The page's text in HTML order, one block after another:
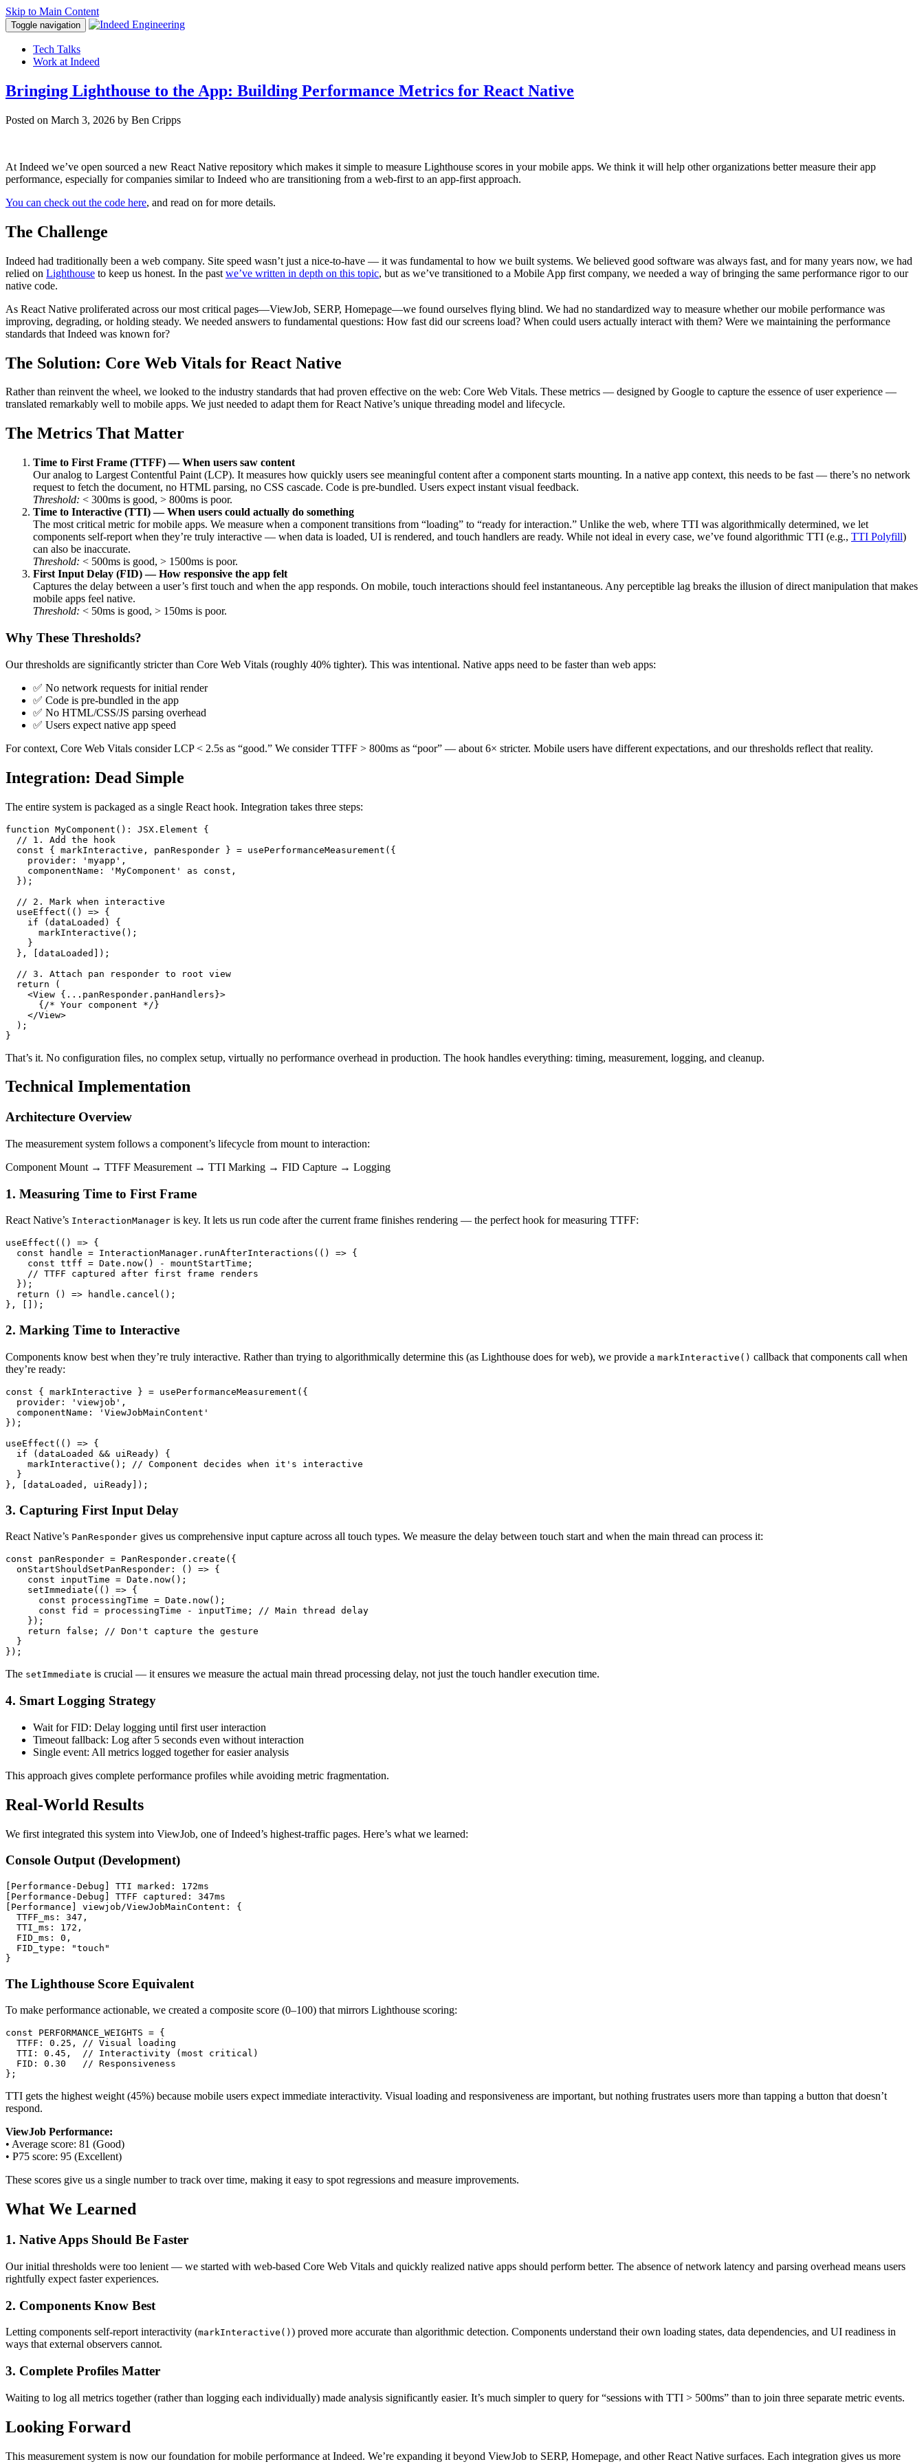
Skip to Main Content
Toggle navigation
Tech Talks
Work at Indeed
Bringing Lighthouse to the App: Building Performance Metrics for React Native
Posted on March 3, 2026 by Ben Cripps
At Indeed we’ve open sourced a new React Native repository which makes it simple to measure Lighthouse scores in your mobile apps. We think it will help other organizations better measure their app
performance, especially for companies similar to Indeed who are transitioning from a web-first to an app-first approach.
You can check out the code here, and read on for more details.
The Challenge
Indeed had traditionally been a web company. Site speed wasn’t just a nice-to-have — it was fundamental to how we built systems. We believed good software was always fast, and for many years now, we had
relied on Lighthouse to keep us honest. In the past we’ve written in depth on this topic, but as we’ve transitioned to a Mobile App first company, we needed a way of bringing the same performance rigor to our
native code.
As React Native proliferated across our most critical pages—ViewJob, SERP, Homepage—we found ourselves flying blind. We had no standardized way to measure whether our mobile performance was
improving, degrading, or holding steady. We needed answers to fundamental questions: How fast did our screens load? When could users actually interact with them? Were we maintaining the performance
standards that Indeed was known for?
The Solution: Core Web Vitals for React Native
Rather than reinvent the wheel, we looked to the industry standards that had proven effective on the web: Core Web Vitals. These metrics — designed by Google to capture the essence of user experience —
translated remarkably well to mobile apps. We just needed to adapt them for React Native’s unique threading model and lifecycle.
The Metrics That Matter
Time to First Frame (TTFF) — When users saw content
Our analog to Largest Contentful Paint (LCP). It measures how quickly users see meaningful content after a component starts mounting. In a native app context, this needs to be fast — there’s no network
request to fetch the document, no HTML parsing, no CSS cascade. Code is pre-bundled. Users expect instant visual feedback.
Threshold: < 300ms is good, > 800ms is poor.
Time to Interactive (TTI) — When users could actually do something
The most critical metric for mobile apps. We measure when a component transitions from “loading” to “ready for interaction.” Unlike the web, where TTI was algorithmically determined, we let
components self-report when they’re truly interactive — when data is loaded, UI is rendered, and touch handlers are ready. While not ideal in every case, we’ve found algorithmic TTI (e.g., TTI Polyfill)
can also be inaccurate.
Threshold: < 500ms is good, > 1500ms is poor.
First Input Delay (FID) — How responsive the app felt
Captures the delay between a user’s first touch and when the app responds. On mobile, touch interactions should feel instantaneous. Any perceptible lag breaks the illusion of direct manipulation that makes
mobile apps feel native.
Threshold: < 50ms is good, > 150ms is poor.
Why These Thresholds?
Our thresholds are significantly stricter than Core Web Vitals (roughly 40% tighter). This was intentional. Native apps need to be faster than web apps:
✅ No network requests for initial render
✅ Code is pre-bundled in the app
✅ No HTML/CSS/JS parsing overhead
✅ Users expect native app speed
For context, Core Web Vitals consider LCP < 2.5s as “good.” We consider TTFF > 800ms as “poor” — about 6× stricter. Mobile users have different expectations, and our thresholds reflect that reality.
Integration: Dead Simple
The entire system is packaged as a single React hook. Integration takes three steps:
function MyComponent(): JSX.Element {
  // 1. Add the hook
  const { markInteractive, panResponder } = usePerformanceMeasurement({
    provider: 'myapp',
    componentName: 'MyComponent' as const,
  });
  // 2. Mark when interactive
  useEffect(() => {
    if (dataLoaded) {
      markInteractive();
    }
  }, [dataLoaded]);
  // 3. Attach pan responder to root view
  return (
    <View {...panResponder.panHandlers}>
      {/* Your component */}
    </View>
  );
That’s it. No configuration files, no complex setup, virtually no performance overhead in production. The hook handles everything: timing, measurement, logging, and cleanup.
Technical Implementation
Architecture Overview
The measurement system follows a component’s lifecycle from mount to interaction:
Component Mount → TTFF Measurement → TTI Marking → FID Capture → Logging
1. Measuring Time to First Frame
React Native’s InteractionManager is key. It lets us run code after the current frame finishes rendering — the perfect hook for measuring TTFF:
useEffect(() => {
  const handle = InteractionManager.runAfterInteractions(() => {
    const ttff = Date.now() - mountStartTime;
    // TTFF captured after first frame renders
  });
  return () => handle.cancel();
2. Marking Time to Interactive
Components know best when they’re truly interactive. Rather than trying to algorithmically determine this (as Lighthouse does for web), we provide a markInteractive() callback that components call when
they’re ready:
const { markInteractive } = usePerformanceMeasurement({
  provider: 'viewjob',
  componentName: 'ViewJobMainContent'
});
useEffect(() => {
  if (dataLoaded && uiReady) {
    markInteractive(); // Component decides when it's interactive
  }
3. Capturing First Input Delay
React Native’s PanResponder gives us comprehensive input capture across all touch types. We measure the delay between touch start and when the main thread can process it:
const panResponder = PanResponder.create({
  onStartShouldSetPanResponder: () => {
    const inputTime = Date.now();
    setImmediate(() => {
      const processingTime = Date.now();
      const fid = processingTime - inputTime; // Main thread delay
    });
    return false; // Don't capture the gesture
  }
The setImmediate is crucial — it ensures we measure the actual main thread processing delay, not just the touch handler execution time.
4. Smart Logging Strategy
Wait for FID: Delay logging until first user interaction
Timeout fallback: Log after 5 seconds even without interaction
Single event: All metrics logged together for easier analysis
This approach gives complete performance profiles while avoiding metric fragmentation.
Real-World Results
We first integrated this system into ViewJob, one of Indeed’s highest-traffic pages. Here’s what we learned:
Console Output (Development)
[Performance-Debug] TTI marked: 172ms
[Performance-Debug] TTFF captured: 347ms
[Performance] viewjob/ViewJobMainContent: {
  TTFF_ms: 347,
  TTI_ms: 172,
  FID_ms: 0,
  FID_type: "touch"
The Lighthouse Score Equivalent
To make performance actionable, we created a composite score (0–100) that mirrors Lighthouse scoring:
const PERFORMANCE_WEIGHTS = {
  TTFF: 0.25, // Visual loading
  TTI: 0.45,  // Interactivity (most critical)
  FID: 0.30   // Responsiveness
TTI gets the highest weight (45%) because mobile users expect immediate interactivity. Visual loading and responsiveness are important, but nothing frustrates users more than tapping a button that doesn’t
respond.
ViewJob Performance:
• Average score: 81 (Good)
• P75 score: 95 (Excellent)
These scores give us a single number to track over time, making it easy to spot regressions and measure improvements.
What We Learned
1. Native Apps Should Be Faster
Our initial thresholds were too lenient — we started with web-based Core Web Vitals and quickly realized native apps should perform better. The absence of network latency and parsing overhead means users
rightfully expect faster experiences.
2. Components Know Best
Letting components self-report interactivity (markInteractive() ) proved more accurate than algorithmic detection. Components understand their own loading states, data dependencies, and UI readiness in
ways that external observers cannot.
3. Complete Profiles Matter
Waiting to log all metrics together (rather than logging each individually) made analysis significantly easier. It’s much simpler to query for “sessions with TTI > 500ms” than to join three separate metric events.
Looking Forward
This measurement system is now our foundation for mobile performance at Indeed. We’re expanding it beyond ViewJob to SERP, Homepage, and other React Native surfaces. Each integration gives us more